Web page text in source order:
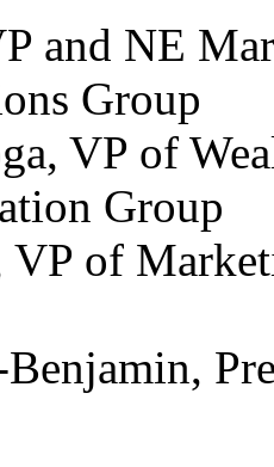
and NE
Group
VP of
Group
VP of
Benjamin,